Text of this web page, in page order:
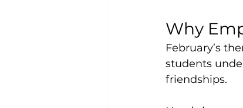
Why
February’s
students
friendships.